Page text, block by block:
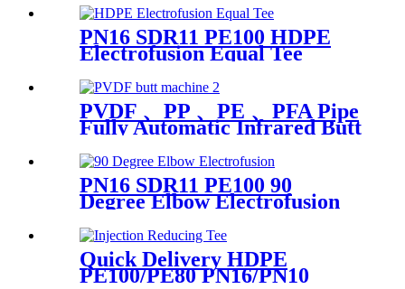
PN16 SDR11 PE100 HDPE
Electrofusion Equal Tee
Oil Supply
PVDF 、PP 、PE 、PFA Pipe
Fully Automatic Infrared Butt
PN16 SDR11 PE100 90
Degree Elbow Electrofusion
Gas and Oil Supply
Quick Delivery HDPE
PE100/PE80 PN16/PN10